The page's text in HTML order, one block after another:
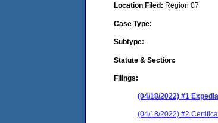
Location Filed: Region 07
Case Type:
Subtype:
Statute & Section:
Filings:
(04/18/2022) #1
(04/18/2022) #2